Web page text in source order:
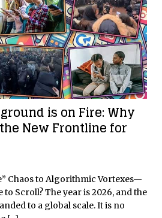
is on Fire: Why
New Frontline for
Chaos to Algorithmic Vortexes—
Scroll? The year is 2026, and the
to a global scale. It is no